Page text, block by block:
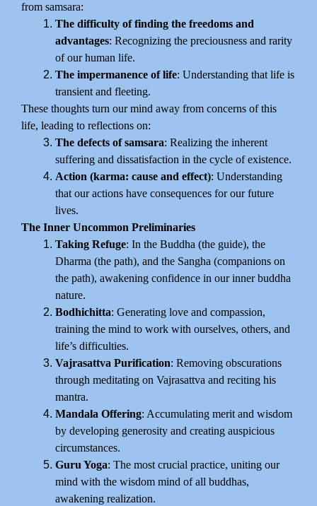
from samsara:
The difficulty of finding the freedoms and
advantages: Recognizing the preciousness and rarity
of our human life.
The impermanence of life: Understanding that life is
transient and fleeting.
These thoughts turn our mind away from concerns of this
life, leading to reflections on:
The defects of samsara: Realizing the inherent
suffering and dissatisfaction in the cycle of existence.
Action (karma: cause and effect): Understanding
that our actions have consequences for our future
lives.
The Inner Uncommon Preliminaries
Taking Refuge: In the Buddha (the guide), the
Dharma (the path), and the Sangha (companions on
the path), awakening confidence in our inner buddha
nature.
Bodhichitta: Generating love and compassion,
training the mind to work with ourselves, others, and
life’s difficulties.
Vajrasattva Purification: Removing obscurations
through meditating on Vajrasattva and reciting his
mantra.
Mandala Offering: Accumulating merit and wisdom
by developing generosity and creating auspicious
circumstances.
Guru Yoga: The most crucial practice, uniting our
mind with the wisdom mind of all buddhas,
awakening realization.